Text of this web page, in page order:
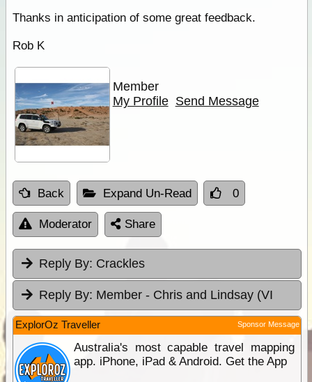
Thanks in anticipation of some great feedback.
Rob K
Member
My Profile Send Message
Back Expand Un-Read 0
Moderator Share
Reply By: Crackles
Reply By: Member - Chris and Lindsay (VI
ExplorOz Traveller Sponsor Message
Australia's most capable travel mapping
app. iPhone, iPad & Android. Get the App